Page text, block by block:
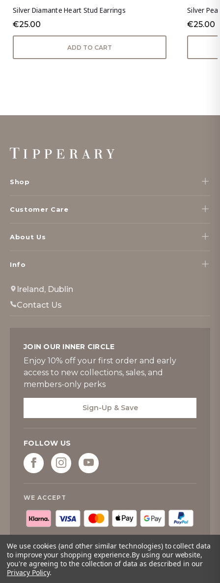
Silver Diamante Heart Stud Earrings
€25.00
ADD TO CART
Silver
€25.00
Footer
Start
Shop
Customer Care
About Us
Info
Ireland, Dublin
Contact Us
JOIN OUR INNER CIRCLE
Enjoy 10% off your first order and early
access to new collections, sales, and
members-only perks
Sign-Up & Save
FOLLOW US
WE ACCEPT
© 2026 Tipperary Crystal
We use cookies (and other similar technologies) to collect data
to improve your shopping experience.By using our website,
you're agreeing to the collection of data as described in our
Privacy Policy.